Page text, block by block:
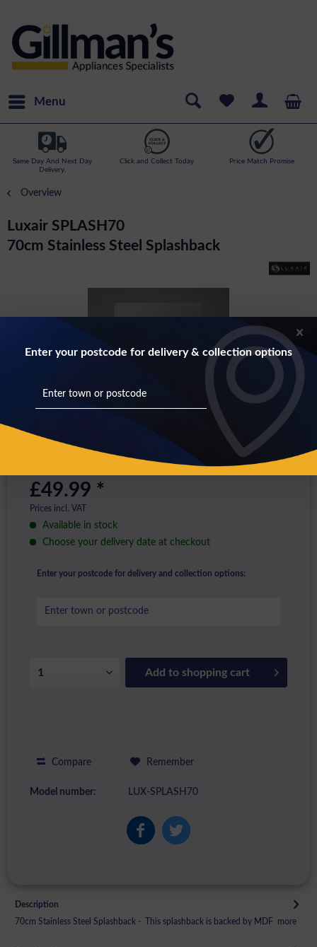
Menu
Same Day And Next Day
Delivery.
Click and Collect Today Price Match Promise
Overview
Luxair SPLASH70
70cm Stainless Steel Splashback
£49.99 *
Prices incl. VAT
Available in stock
Choose your delivery date at checkout
Enter your postcode for delivery and collection options:
Add to shopping cart
Compare Remember
Model number: LUX-SPLASH70
Description
70cm Stainless Steel Splashback - This splashback is backed by MDF more
Enter your postcode for delivery & collection options